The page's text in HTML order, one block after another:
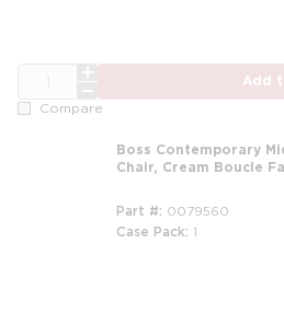
Add
Compare
Boss Contemporary
Chair, Cream Boucle
Part # 0079560
Case Pack 1